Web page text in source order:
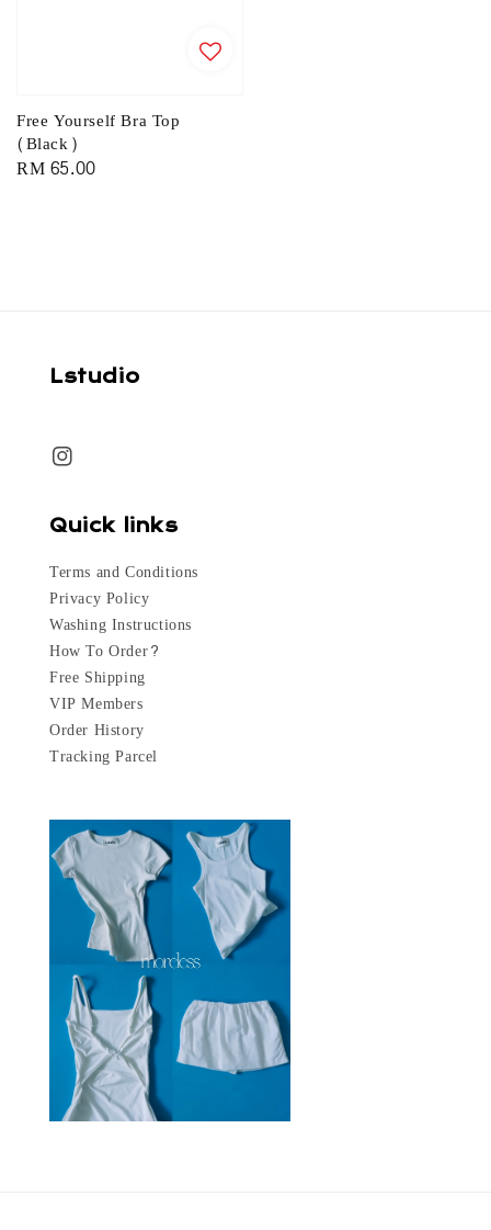
Free Yourself Bra Top
(Black)
Regular
RM 65.00
Lstudio
Quick links
Terms and Conditions
Privacy Policy
Washing Instructions
How To Order?
Free Shipping
VIP Members
Order History
Tracking Parcel